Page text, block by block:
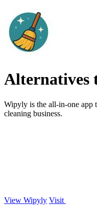
Alternatives
Wipyly is the all-in-one app
cleaning business.
View Wipyly Visit